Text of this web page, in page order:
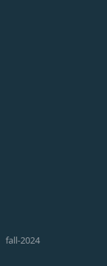
fall-2024